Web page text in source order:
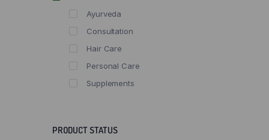
Ayurveda
Consultation
Hair Care
Personal Care
Supplements
PRODUCT STATUS